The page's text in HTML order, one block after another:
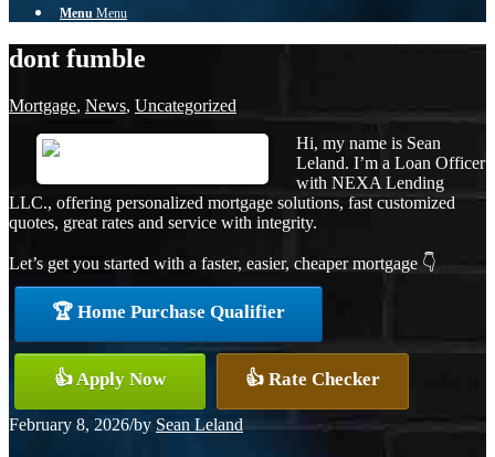
Menu Menu
dont fumble
Mortgage, News, Uncategorized
Hi, my name is Sean
Leland. I’m a Loan Officer
with NEXA Lending
LLC., offering personalized mortgage solutions, fast customized
quotes, great rates and service with integrity.
Let’s get you started with a faster, easier, cheaper mortgage 👇
🏆 Home Purchase Qualifier
👍 Apply Now 👍 Rate Checker
February 8, 2026/by Sean Leland